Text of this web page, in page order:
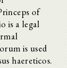
of
is a legal
is used
haereticos.